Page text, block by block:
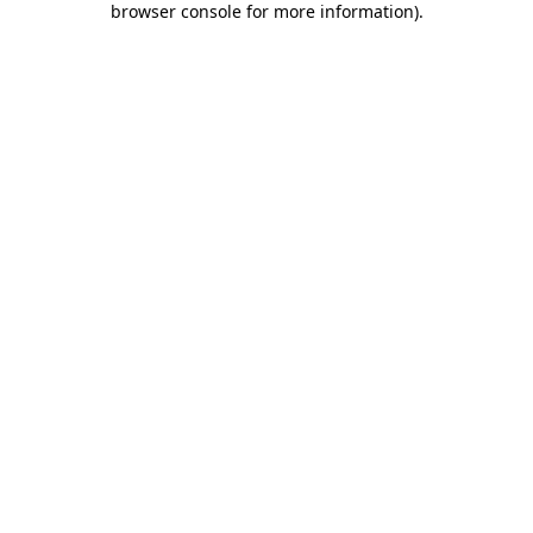
browser console for more information).